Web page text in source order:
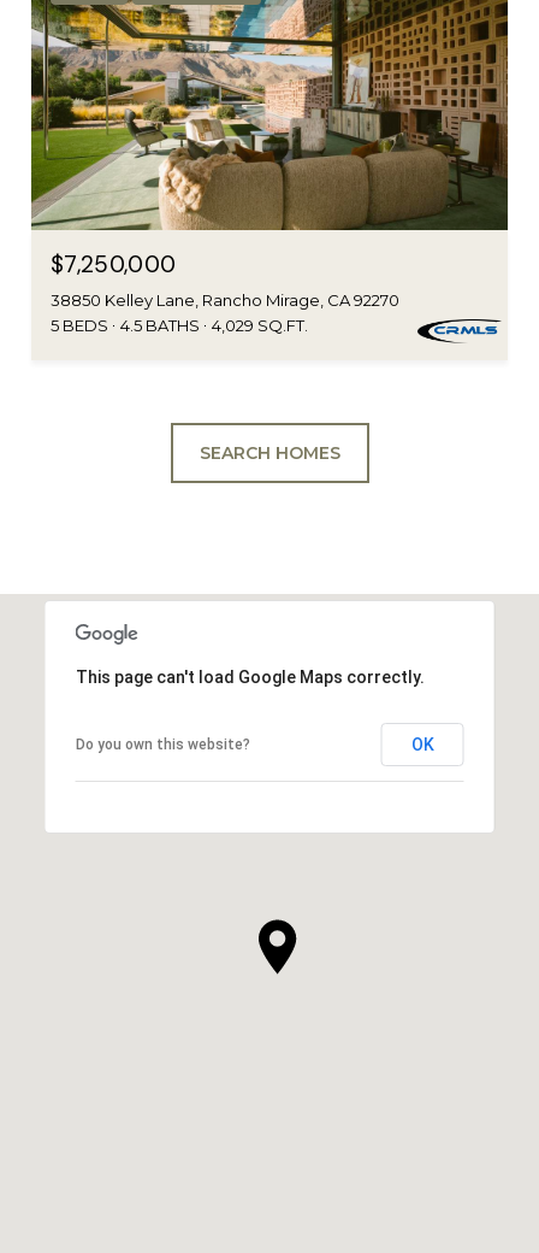
$7,250,000
38850 Kelley Lane, Rancho Mirage, CA 92270
5 BEDS
4.5 BATHS 4,029 SQ.FT.
SEARCH HOMES
This page can't load Google Maps correctly.
Do you own this website? OK